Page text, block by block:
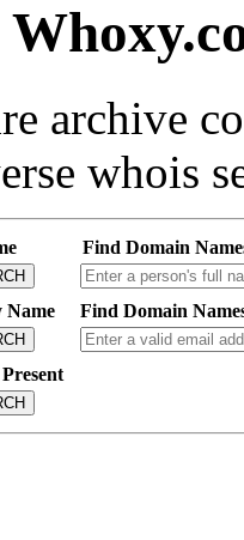
archive
whois
Find Domain
Name Find Domain